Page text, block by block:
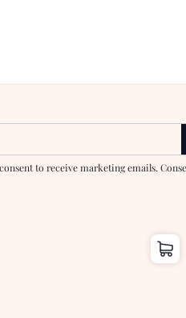
to receive marketing emails.